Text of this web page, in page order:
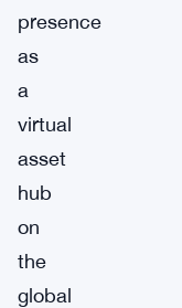
presence
as
a
virtual
asset
hub
on
the
global